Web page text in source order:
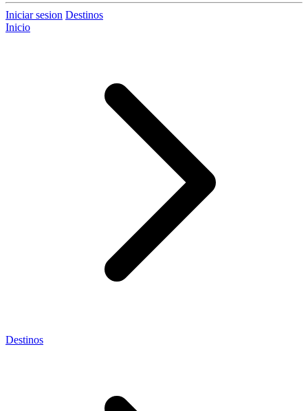
Iniciar sesion Destinos
Inicio
Destinos